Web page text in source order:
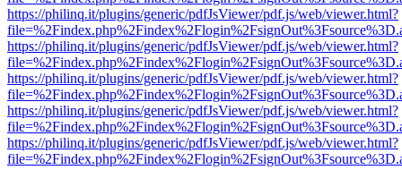
https://philinq.it/plugins/generic/pdfJsViewer/pdf.js/web/viewer.html?
https://philinq.it/plugins/generic/pdfJsViewer/pdf.js/web/viewer.html?
https://philinq.it/plugins/generic/pdfJsViewer/pdf.js/web/viewer.html?
https://philinq.it/plugins/generic/pdfJsViewer/pdf.js/web/viewer.html?
https://philinq.it/plugins/generic/pdfJsViewer/pdf.js/web/viewer.html?